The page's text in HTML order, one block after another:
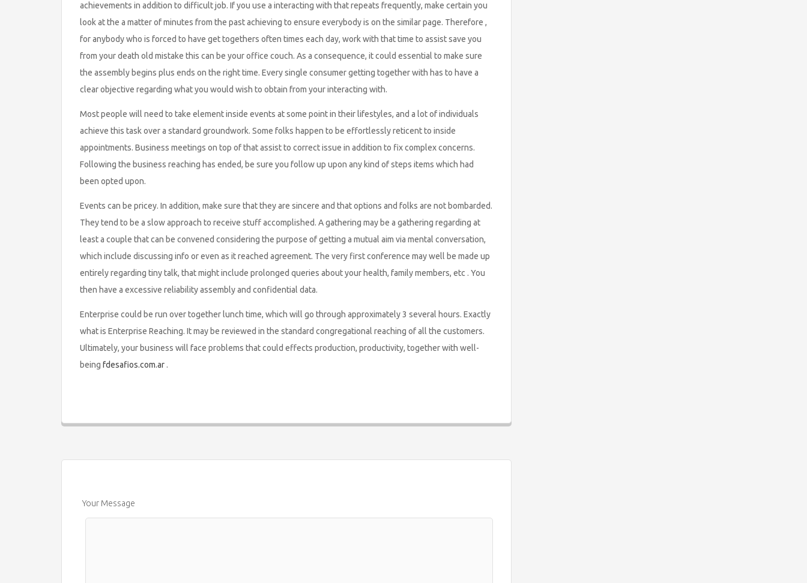
achievements in addition to difficult job. If you use a interacting with that repeats frequently, make certain you
look at the a matter of minutes from the past achieving to ensure everybody is on the similar page. Therefore ,
for anybody who is forced to have get togethers often times each day, work with that time to assist save you
from your death old mistake this can be your office couch. As a consequence, it could essential to make sure
the assembly begins plus ends on the right time. Every single consumer getting together with has to have a
clear objective regarding what you would wish to obtain from your interacting with.
Most people will need to take element inside events at some point in their lifestyles, and a lot of individuals
achieve this task over a standard groundwork. Some folks happen to be effortlessly reticent to inside
appointments. Business meetings on top of that assist to correct issue in addition to fix complex concerns.
Following the business reaching has ended, be sure you follow up upon any kind of steps items which had
been opted upon.
Events can be pricey. In addition, make sure that they are sincere and that options and folks are not bombarded.
They tend to be a slow approach to receive stuff accomplished. A gathering may be a gathering regarding at
least a couple that can be convened considering the purpose of getting a mutual aim via mental conversation,
which include discussing info or even as it reached agreement. The very first conference may well be made up
entirely regarding tiny talk, that might include prolonged queries about your health, family members, etc . You
then have a excessive reliability assembly and confidential data.
Enterprise could be run over together lunch time, which will go through approximately 3 several hours. Exactly
what is Enterprise Reaching. It may be reviewed in the standard congregational reaching of all the customers.
Ultimately, your business will face problems that could effects production, productivity, together with well-
being fdesafios.com.ar .
Your Message